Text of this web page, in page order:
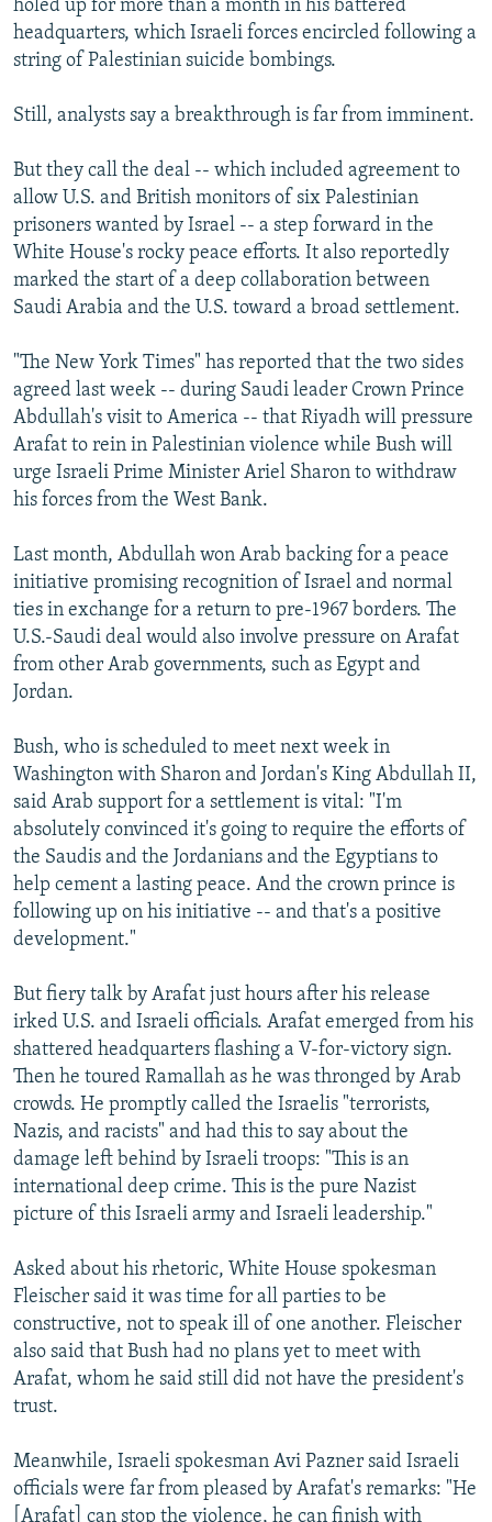
holed up for more than a month in his battered
headquarters, which Israeli forces encircled following a
string of Palestinian suicide bombings.
Still, analysts say a breakthrough is far from imminent.
But they call the deal -- which included agreement to
allow U.S. and British monitors of six Palestinian
prisoners wanted by Israel -- a step forward in the
White House's rocky peace efforts. It also reportedly
marked the start of a deep collaboration between
Saudi Arabia and the U.S. toward a broad settlement.
"The New York Times" has reported that the two sides
agreed last week -- during Saudi leader Crown Prince
Abdullah's visit to America -- that Riyadh will pressure
Arafat to rein in Palestinian violence while Bush will
urge Israeli Prime Minister Ariel Sharon to withdraw
his forces from the West Bank.
Last month, Abdullah won Arab backing for a peace
initiative promising recognition of Israel and normal
ties in exchange for a return to pre-1967 borders. The
U.S.-Saudi deal would also involve pressure on Arafat
from other Arab governments, such as Egypt and
Jordan.
Bush, who is scheduled to meet next week in
Washington with Sharon and Jordan's King Abdullah II,
said Arab support for a settlement is vital: "I'm
absolutely convinced it's going to require the efforts of
the Saudis and the Jordanians and the Egyptians to
help cement a lasting peace. And the crown prince is
following up on his initiative -- and that's a positive
development."
But fiery talk by Arafat just hours after his release
irked U.S. and Israeli officials. Arafat emerged from his
shattered headquarters flashing a V-for-victory sign.
Then he toured Ramallah as he was thronged by Arab
crowds. He promptly called the Israelis "terrorists,
Nazis, and racists" and had this to say about the
damage left behind by Israeli troops: "This is an
international deep crime. This is the pure Nazist
picture of this Israeli army and Israeli leadership."
Asked about his rhetoric, White House spokesman
Fleischer said it was time for all parties to be
constructive, not to speak ill of one another. Fleischer
also said that Bush had no plans yet to meet with
Arafat, whom he said still did not have the president's
trust.
Meanwhile, Israeli spokesman Avi Pazner said Israeli
officials were far from pleased by Arafat's remarks: "He
[Arafat] can stop the violence, he can finish with